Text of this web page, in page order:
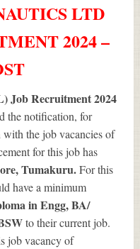
LTD
2024 –
Job Recruitment 2024
the notification, for
with the job vacancies of
for this job has
Tumakuru.For this
have a minimum
in Engg, BA/
to their current job.
job vacancy of